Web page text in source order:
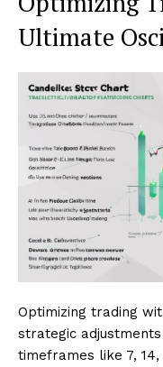
Ultimate
Optimizing trading
strategic
timeframes like 7,